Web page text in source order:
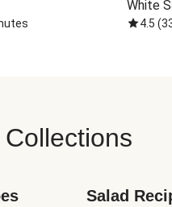
White
4.5 (
Salad